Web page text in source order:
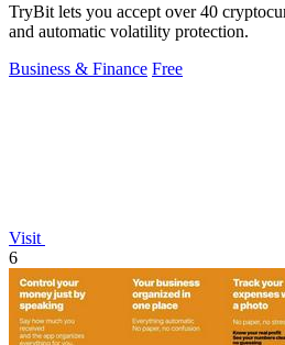
TryBit lets you accept over 40
and automatic volatility protection.
Business & Finance Free
Visit
6